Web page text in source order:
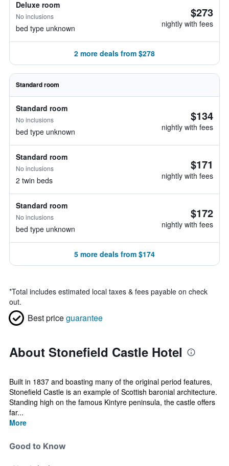
Deluxe room
No inclusions
bed type unknown
$273
nightly with fees
2 more deals from $278
Standard room
Standard room
No inclusions
bed type unknown
$134
nightly with fees
Standard room
No inclusions
2 twin beds
$171
nightly with fees
Standard room
No inclusions
bed type unknown
$172
nightly with fees
5 more deals from $174
*Total includes estimated local taxes & fees payable on check
out.
Best priceguarantee
About Stonefield Castle Hotel
Built in 1837 and boasting many of the original period features,
Stonefield Castle is an example of Scottish baronial architecture.
Standing high on the famous Kintyre peninsula, the castle offers
far...
More
Good to Know